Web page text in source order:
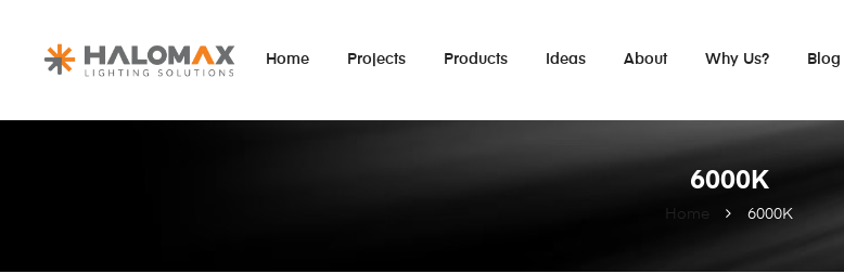
Home Projects Products Ideas About Why Us? Blog
Home 6000K
6000K